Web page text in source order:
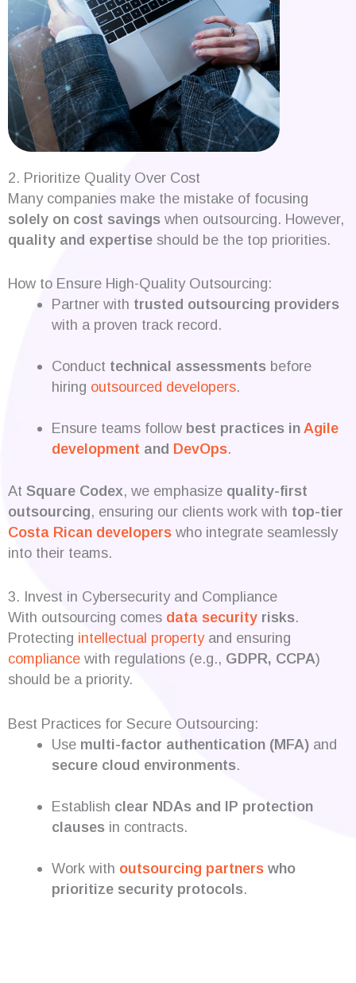
2. Prioritize Quality Over Cost
Many companies make the mistake of focusing
solely on cost savings when outsourcing. However,
quality and expertise should be the top priorities.
How to Ensure High-Quality Outsourcing:
Partner with trusted outsourcing providers
with a proven track record.
Conduct technical assessmentsbefore
hiring outsourced developers.
Ensure teams follow best practices inAgile
development and DevOps.
At Square Codex, we emphasize quality-first
outsourcing, ensuring our clients work with top-tier
Costa Rican developers who integrate seamlessly
into their teams.
3. Invest in Cybersecurity and Compliance
With outsourcing comes data security risks.
Protecting intellectual propertyand ensuring
compliance with regulations (e.g., GDPR, CCPA)
should be a priority.
Best Practices for Secure Outsourcing:
Use multi-factor authentication (MFA)and
secure cloud environments.
Establish clear NDAs and IP protection
clausesin contracts.
Work with outsourcing partnerswho
prioritize security protocols.